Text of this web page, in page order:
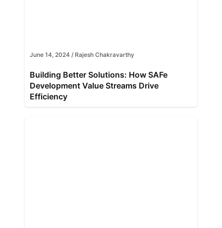
June 14, 2024 / Rajesh Chakravarthy
Building Better Solutions: How SAFe
Development Value Streams Drive
Efficiency